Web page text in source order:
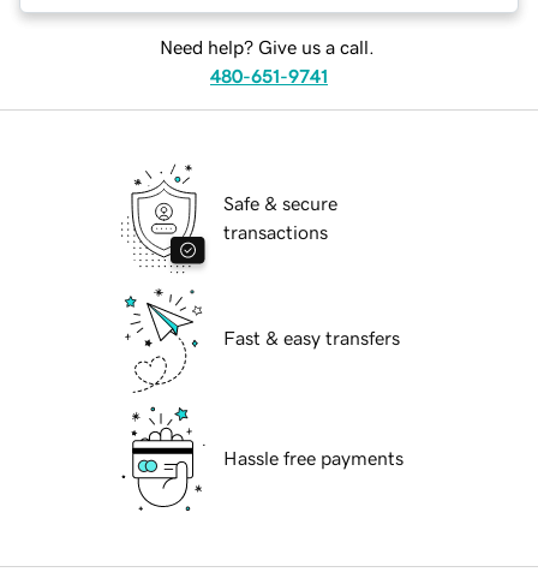
Need help? Give us a call.
480-651-9741
Safe & secure
transactions
Fast & easy transfers
Hassle free payments